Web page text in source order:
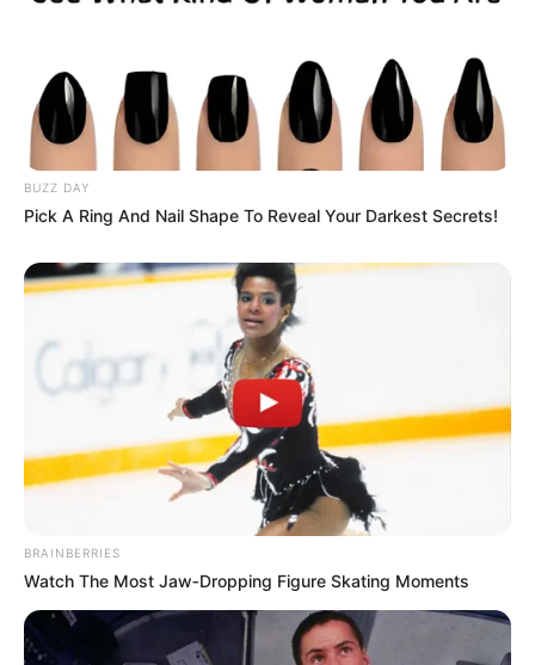
BUZZ DAY
Pick A Ring And Nail Shape To Reveal Your Darkest Secrets!
BRAINBERRIES
Watch The Most Jaw‑Dropping Figure Skating Moments